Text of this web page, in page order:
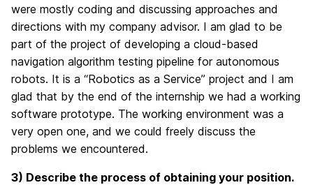
were mostly coding and discussing approaches and
directions with my company advisor. I am glad to be
part of the project of developing a cloud-based
navigation algorithm testing pipeline for autonomous
robots. It is a “Robotics as a Service” project and I am
glad that by the end of the internship we had a working
software prototype. The working environment was a
very open one, and we could freely discuss the
problems we encountered.
3) Describe the process of obtaining your position.